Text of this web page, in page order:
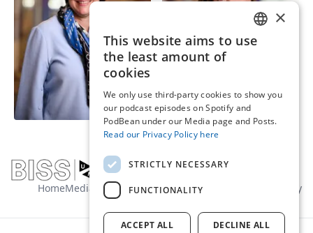
Prof. Lisa Brüggen
Full Professor | Principal
Investigator
Dr. Minou van der
Senior Researcher |
Assistant professor
HomeMedia About usContactGeneral terms Privacy policy
×
This website aims to use
the least amount of
cookies
We only use third-party cookies to show you
our podcast episodes on Spotify and
PodBean under our Media page and Posts.
Read our Privacy Policy here
STRICTLY NECESSARY
FUNCTIONALITY
ACCEPT ALL DECLINE ALL